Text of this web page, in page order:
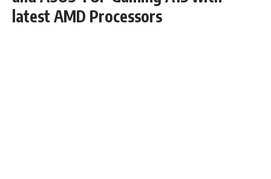
latest AMD Processors